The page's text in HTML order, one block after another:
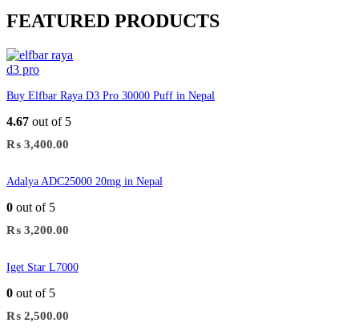
FEATURED PRODUCTS
Buy Elfbar Raya D3 Pro 30000 Puff in Nepal
4.67 out of 5
₨ 3,400.00
Adalya ADC25000 20mg in Nepal
0 out of 5
₨ 3,200.00
Iget Star L7000
0 out of 5
₨ 2,500.00